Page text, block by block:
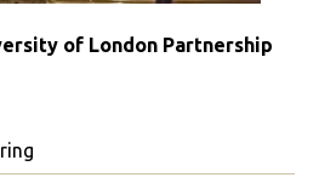
of London Partnership